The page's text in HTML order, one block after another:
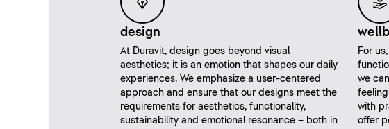
design
At Duravit, design goes beyond visual
aesthetics; it is an emotion that shapes our daily
experiences. We emphasize a user-centered
approach and ensure that our designs meet the
requirements for aesthetics, functionality,
sustainability and emotional resonance – both in
For
we
with
offer